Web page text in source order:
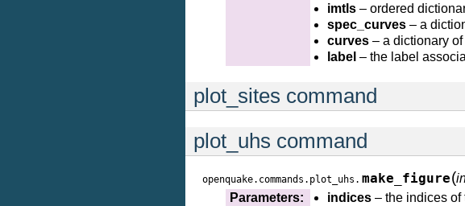
imtls – ordered
spec_curves – a
curves – a dictionary
label – the label
plot_sites command
plot_uhs command
openquake.commands.plot_uhs. make_figure(
Parameters:
indices – the indices